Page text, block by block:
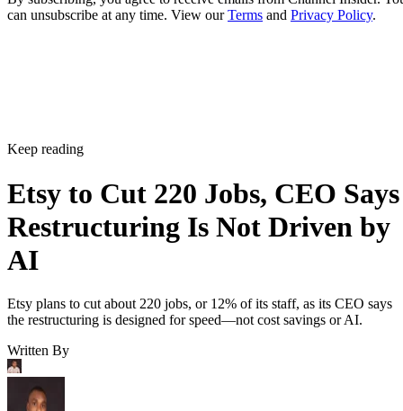
can unsubscribe at any time. View ourTerms and Privacy Policy.
Keep reading
Etsy to Cut 220 Jobs, CEO Says
Restructuring Is Not Driven by
AI
Etsy plans to cut about 220 jobs, or 12% of its staff, as its CEO says
the restructuring is designed for speed—not cost savings or AI.
Written By